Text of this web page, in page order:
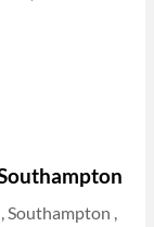
Southampton ,